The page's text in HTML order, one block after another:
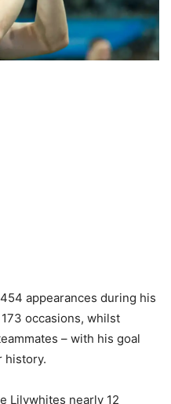
appearances during his
occasions, whilst
– with his goal
history.
Lilywhites nearly 12